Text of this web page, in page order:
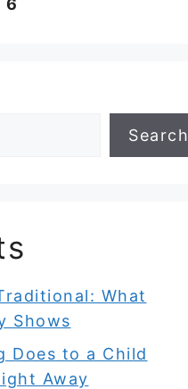
6
Search
What
Shows
Does to a Child
Away